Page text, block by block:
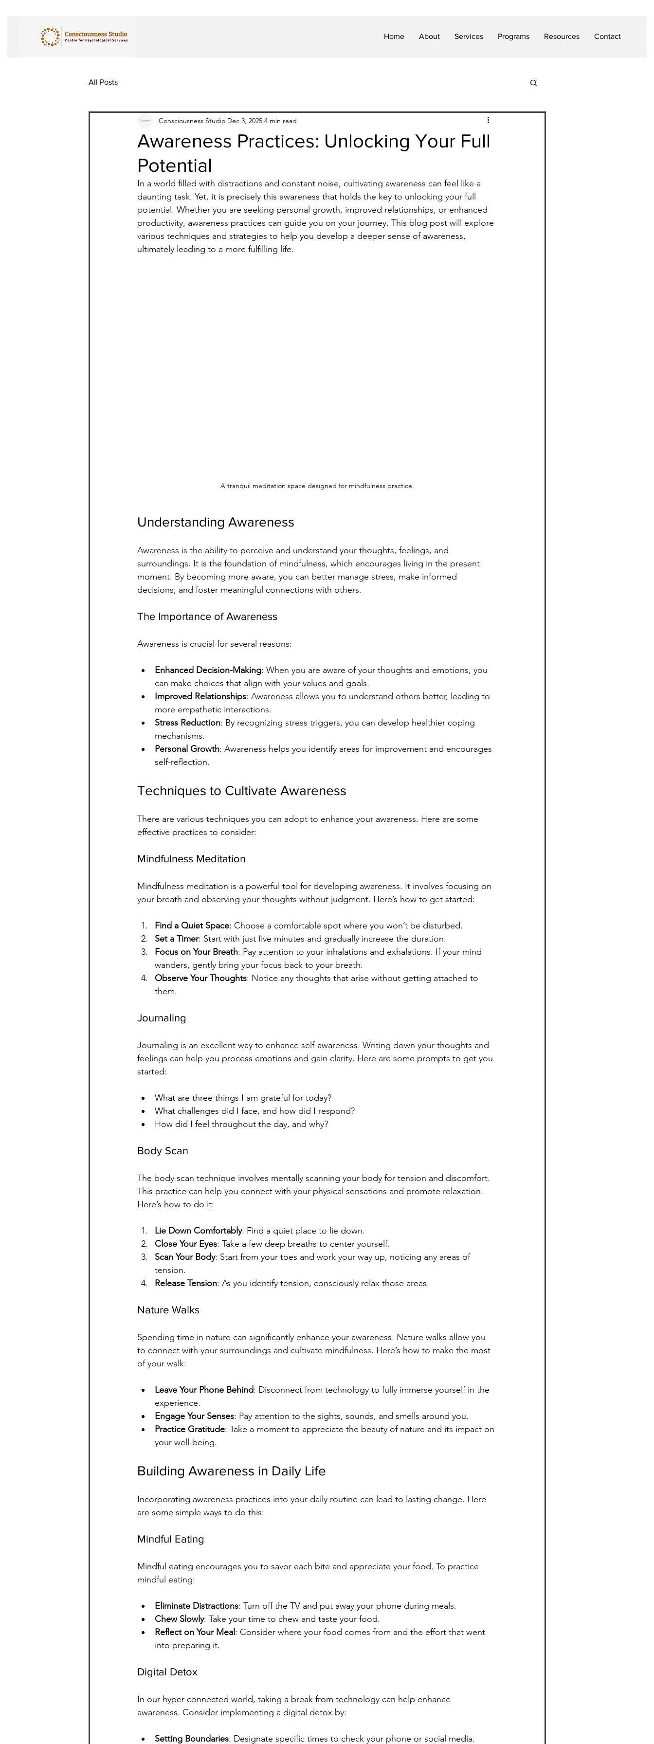
Home About Services Programs Resources Contact
All Posts
Awareness Practices: Unlocking Your Full
Potential
Consciousness Studio Dec 3, 2025 4 min read
In a world filled with distractions and constant noise, cultivating awareness can feel like a
daunting task. Yet, it is precisely this awareness that holds the key to unlocking your full
potential. Whether you are seeking personal growth, improved relationships, or enhanced
productivity, awareness practices can guide you on your journey. This blog post will explore
various techniques and strategies to help you develop a deeper sense of awareness,
ultimately leading to a more fulfilling life.
A tranquil meditation space designed for mindfulness practice.
Understanding Awareness
Awareness is the ability to perceive and understand your thoughts, feelings, and
surroundings. It is the foundation of mindfulness, which encourages living in the present
moment. By becoming more aware, you can better manage stress, make informed
decisions, and foster meaningful connections with others.
The Importance of Awareness
Awareness is crucial for several reasons:
Enhanced Decision-Making: When you are aware of your thoughts and emotions, you
can make choices that align with your values and goals.
Improved Relationships: Awareness allows you to understand others better, leading to
more empathetic interactions.
Stress Reduction: By recognizing stress triggers, you can develop healthier coping
mechanisms.
Personal Growth: Awareness helps you identify areas for improvement and encourages
self-reflection.
Techniques to Cultivate Awareness
There are various techniques you can adopt to enhance your awareness. Here are some
effective practices to consider:
Mindfulness Meditation
Mindfulness meditation is a powerful tool for developing awareness. It involves focusing on
your breath and observing your thoughts without judgment. Here’s how to get started:
Find a Quiet Space: Choose a comfortable spot where you won’t be disturbed.
Set a Timer: Start with just five minutes and gradually increase the duration.
Focus on Your Breath: Pay attention to your inhalations and exhalations. If your mind
wanders, gently bring your focus back to your breath.
Observe Your Thoughts: Notice any thoughts that arise without getting attached to
them.
Journaling
Journaling is an excellent way to enhance self-awareness. Writing down your thoughts and
feelings can help you process emotions and gain clarity. Here are some prompts to get you
started:
What are three things I am grateful for today?
What challenges did I face, and how did I respond?
How did I feel throughout the day, and why?
Body Scan
The body scan technique involves mentally scanning your body for tension and discomfort.
This practice can help you connect with your physical sensations and promote relaxation.
Here’s how to do it:
Lie Down Comfortably: Find a quiet place to lie down.
Close Your Eyes: Take a few deep breaths to center yourself.
Scan Your Body: Start from your toes and work your way up, noticing any areas of
tension.
Release Tension: As you identify tension, consciously relax those areas.
Nature Walks
Spending time in nature can significantly enhance your awareness. Nature walks allow you
to connect with your surroundings and cultivate mindfulness. Here’s how to make the most
of your walk:
Leave Your Phone Behind: Disconnect from technology to fully immerse yourself in the
experience.
Engage Your Senses: Pay attention to the sights, sounds, and smells around you.
Practice Gratitude: Take a moment to appreciate the beauty of nature and its impact on
your well-being.
Building Awareness in Daily Life
Incorporating awareness practices into your daily routine can lead to lasting change. Here
are some simple ways to do this:
Mindful Eating
Mindful eating encourages you to savor each bite and appreciate your food. To practice
mindful eating:
Eliminate Distractions: Turn off the TV and put away your phone during meals.
Chew Slowly: Take your time to chew and taste your food.
Reflect on Your Meal : Consider where your food comes from and the effort that went
into preparing it.
Digital Detox
In our hyper-connected world, taking a break from technology can help enhance
awareness. Consider implementing a digital detox by:
Setting Boundaries: Designate specific times to check your phone or social media.